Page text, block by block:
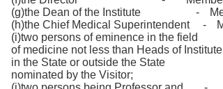
(g)the Dean of the Institute
-
(h)the Chief Medical Superintendent
-
(i)two persons of eminence in the field
of medicine not less than Heads of Institute
in the State or outside the State
nominated by the Visitor;